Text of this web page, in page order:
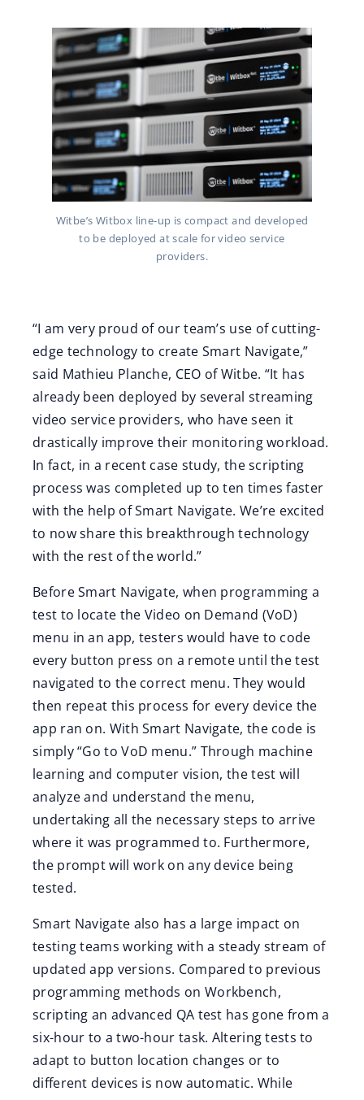
Witbe’s Witbox line-up is compact and developed
to be deployed at scale for video service
providers.
“I am very proud of our team’s use of cutting-
edge technology to create Smart Navigate,”
said Mathieu Planche, CEO of Witbe. “It has
already been deployed by several streaming
video service providers, who have seen it
drastically improve their monitoring workload.
In fact, in a recent case study, the scripting
process was completed up to ten times faster
with the help of Smart Navigate. We’re excited
to now share this breakthrough technology
with the rest of the world.”
Before Smart Navigate, when programming a
test to locate the Video on Demand (VoD)
menu in an app, testers would have to code
every button press on a remote until the test
navigated to the correct menu. They would
then repeat this process for every device the
app ran on. With Smart Navigate, the code is
simply “Go to VoD menu.” Through machine
learning and computer vision, the test will
analyze and understand the menu,
undertaking all the necessary steps to arrive
where it was programmed to. Furthermore,
the prompt will work on any device being
tested.
Smart Navigate also has a large impact on
testing teams working with a steady stream of
updated app versions. Compared to previous
programming methods on Workbench,
scripting an advanced QA test has gone from a
six-hour to a two-hour task. Altering tests to
adapt to button location changes or to
different devices is now automatic. While